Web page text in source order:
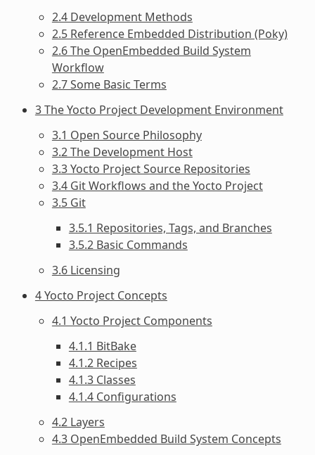
2.4 Development Methods
2.5 Reference Embedded Distribution (Poky)
2.6 The OpenEmbedded Build System
Workflow
2.7 Some Basic Terms
3 The Yocto Project Development Environment
3.1 Open Source Philosophy
3.2 The Development Host
3.3 Yocto Project Source Repositories
3.4 Git Workflows and the Yocto Project
3.5 Git
3.5.1 Repositories, Tags, and Branches
3.5.2 Basic Commands
3.6 Licensing
4 Yocto Project Concepts
4.1 Yocto Project Components
4.1.1 BitBake
4.1.2 Recipes
4.1.3 Classes
4.1.4 Configurations
4.2 Layers
4.3 OpenEmbedded Build System Concepts